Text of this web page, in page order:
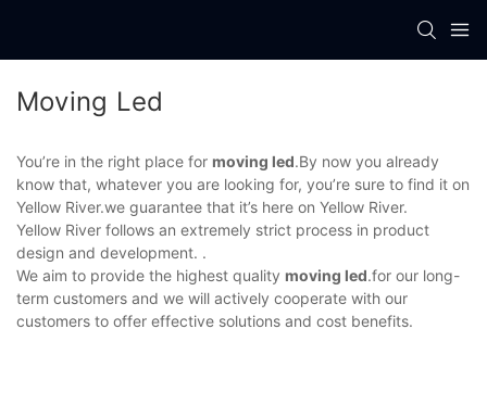
Moving Led
You’re in the right place for moving led.By now you already
know that, whatever you are looking for, you’re sure to find it on
Yellow River.we guarantee that it’s here on Yellow River.
Yellow River follows an extremely strict process in product
design and development. .
We aim to provide the highest quality moving led.for our long-
term customers and we will actively cooperate with our
customers to offer effective solutions and cost benefits.